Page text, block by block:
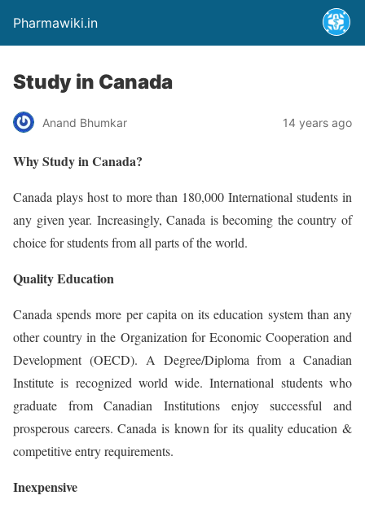
Pharmawiki.in
Study in Canada
Anand Bhumkar 14 years ago
Why Study in Canada?
Canada plays host to more than 180,000 International students in
any given year. Increasingly, Canada is becoming the country of
choice for students from all parts of the world.
Quality Education
Canada spends more per capita on its education system than any
other country in the Organization for Economic Cooperation and
Development (OECD). A Degree/Diploma from a Canadian
Institute is recognized world wide. International students who
graduate from Canadian Institutions enjoy successful and
prosperous careers. Canada is known for its quality education &
competitive entry requirements.
Inexpensive